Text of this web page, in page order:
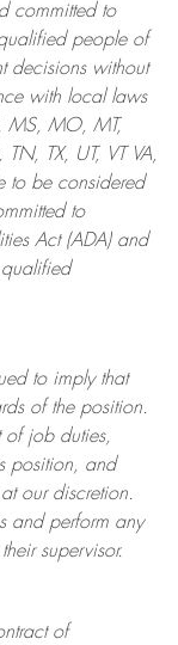
committed to
people of
decisions without
with local laws
MS, MO, MT,
TX, UT, VT VA,
to be considered
to
Act (ADA) and
to imply that
of the position.
of job duties,
position, and
ourdiscretion.
and perform any
supervisor.
of